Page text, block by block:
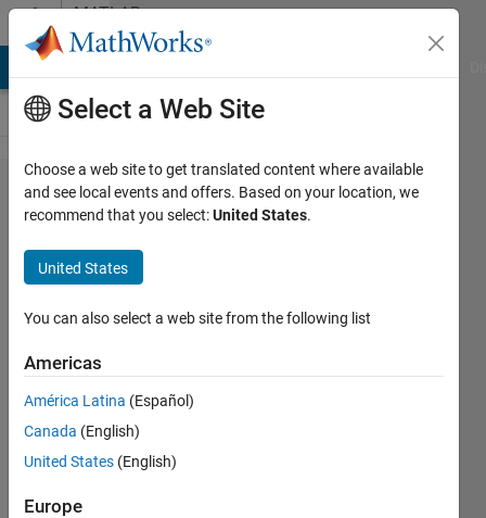
Skip to contentMATLAB
Answers
How to
increase
contrast
of a 3d
plot?
Should I
set
colorbar
to log
Select a Web Site
Choose a web site to get translated content where available
and see local events and offers. Based on your location, we
recommend that you select:United States.
United States
You can also select a web site from the following list
Americas
América Latina (Español)
Canada (English)
United States (English)
Europe